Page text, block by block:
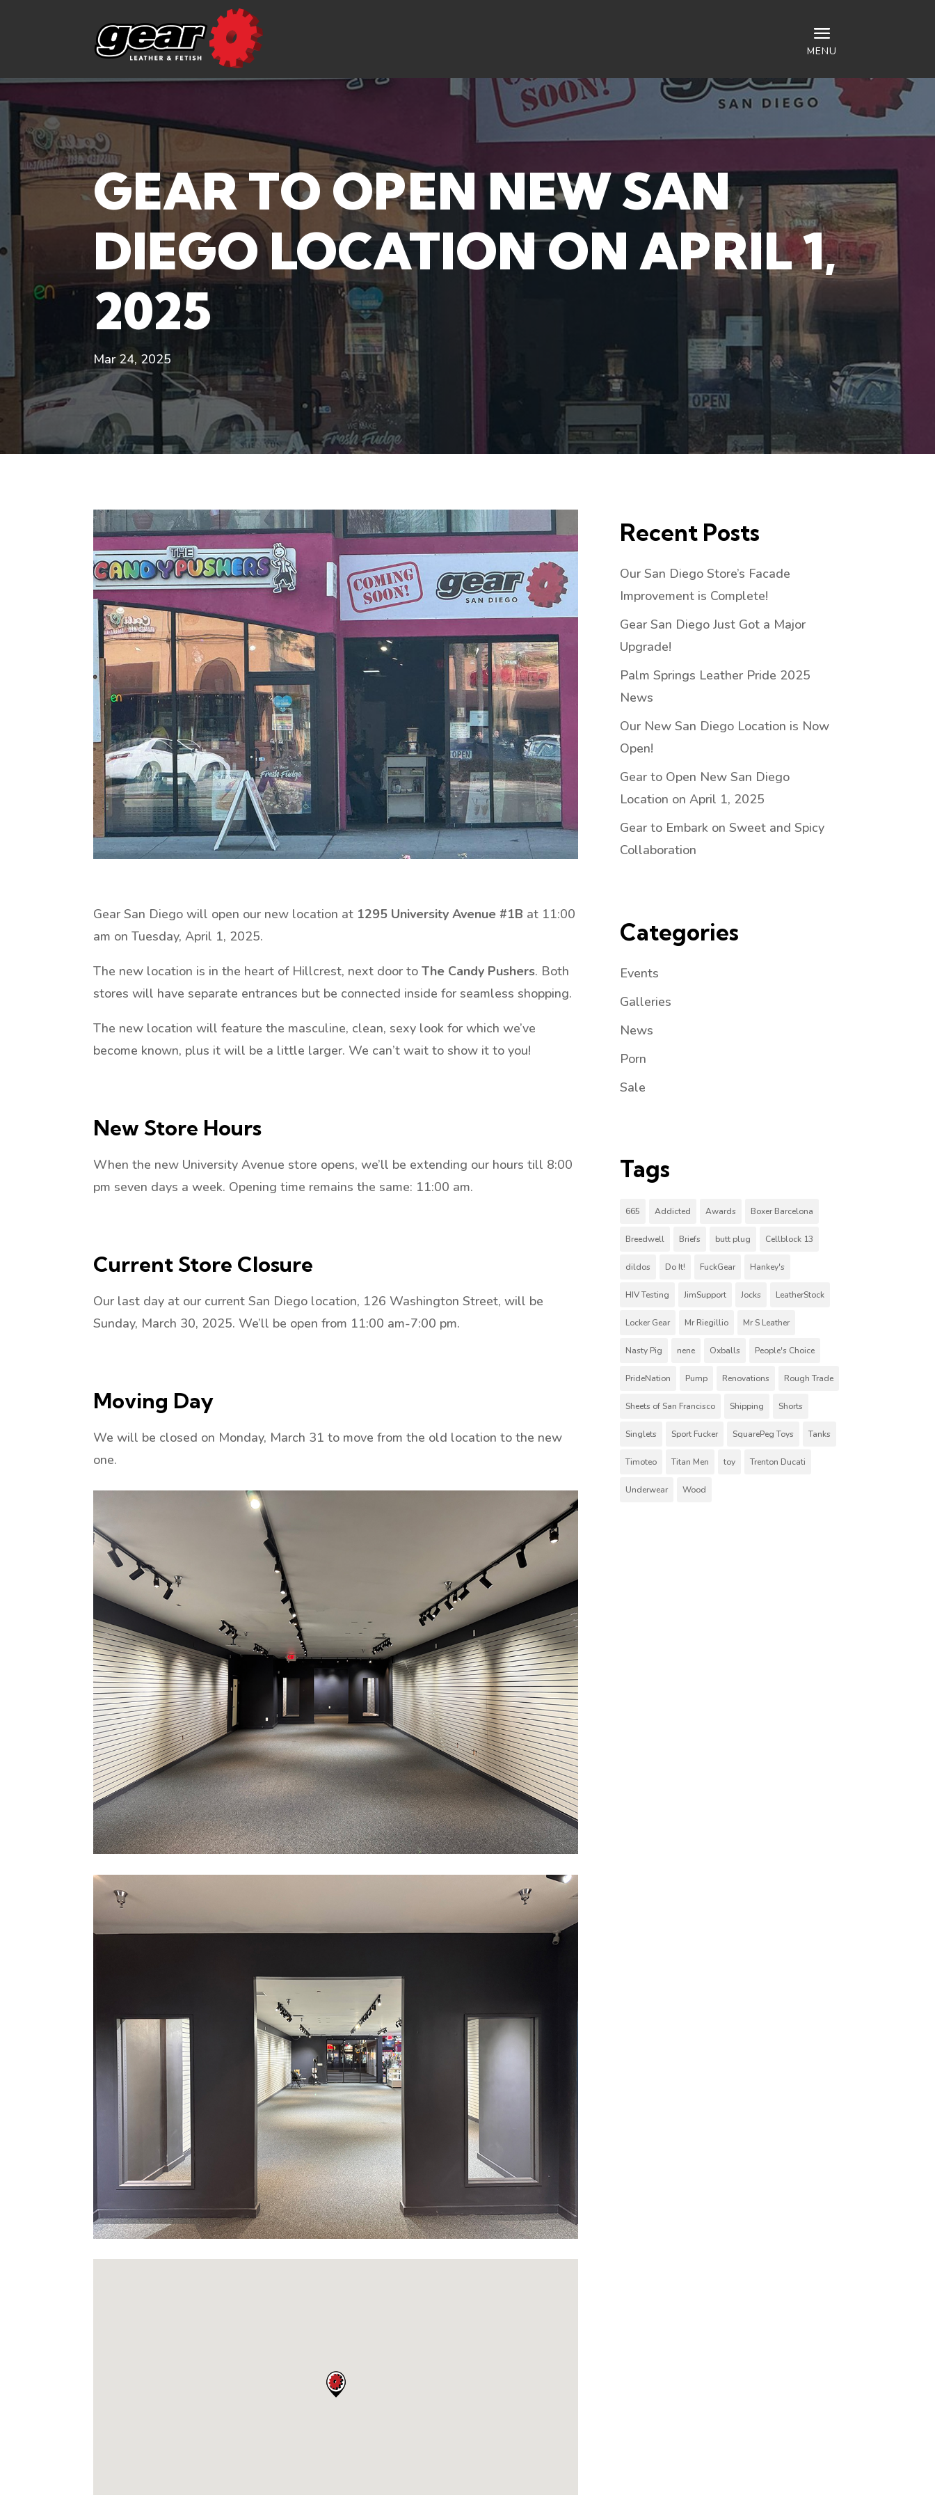
MENU
GEAR TO OPEN NEW SAN
DIEGO LOCATION ON APRIL 1,
2025
Mar 24, 2025
Gear San Diego will open our new location at 1295 University Avenue #1B at 11:00
am on Tuesday, April 1, 2025.
The new location is in the heart of Hillcrest, next door toThe Candy Pushers. Both
stores will have separate entrances but be connected inside for seamless shopping.
The new location will feature the masculine, clean, sexy look for which we’ve
become known, plus it will be a little larger. We can’t wait to show it to you!
New Store Hours
When the new University Avenue store opens, we’ll be extending our hours till 8:00
pm seven days a week. Opening time remains the same: 11:00 am.
Current Store Closure
Our last day at our current San Diego location, 126 Washington Street, will be
Sunday, March 30, 2025. We’ll be open from 11:00 am-7:00 pm.
Moving Day
We will be closed on Monday, March 31 to move from the old location to the new
one.
Recent Posts
Our San Diego Store’s Facade
Improvement is Complete!
Gear San Diego Just Got a Major
Upgrade!
Palm Springs Leather Pride 2025
News
Our New San Diego Location is Now
Open!
Gear to Open New San Diego
Location on April 1, 2025
Gear to Embark on Sweet and Spicy
Collaboration
Categories
Events
Galleries
News
Porn
Sale
Tags
665 Addicted Awards Boxer Barcelona
Breedwell Briefs butt plug Cellblock 13
dildos Do It! FuckGear Hankey's
HIV Testing JimSupport Jocks LeatherStock
Locker Gear Mr Riegillio Mr S Leather
Nasty Pig nene Oxballs People's Choice
PrideNation Pump Renovations Rough Trade
Sheets of San Francisco Shipping Shorts
Singlets Sport Fucker SquarePeg Toys Tanks
Timoteo Titan Men toy Trenton Ducati
Underwear Wood